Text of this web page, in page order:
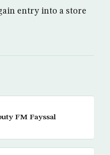
entry into a store
FM Fayssal